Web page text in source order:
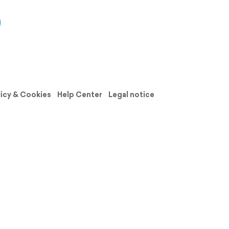
& Cookies Help Center
Legal notice